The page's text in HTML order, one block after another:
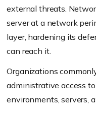
external threats.
server at a network
layer, hardening its
can reach it.
Organizations
administrative access
environments, servers,